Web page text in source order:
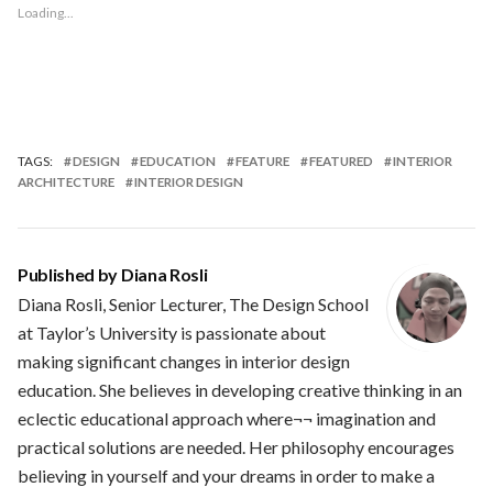
Loading...
TAGS: DESIGN EDUCATION FEATURE FEATURED
INTERIOR
ARCHITECTURE
INTERIOR DESIGN
Published by Diana Rosli
Diana Rosli, Senior Lecturer, The Design School
at Taylor’s University is passionate about
making significant changes in interior design
education. She believes in developing creative thinking in an
eclectic educational approach where¬¬ imagination and
practical solutions are needed. Her philosophy encourages
believing in yourself and your dreams in order to make a